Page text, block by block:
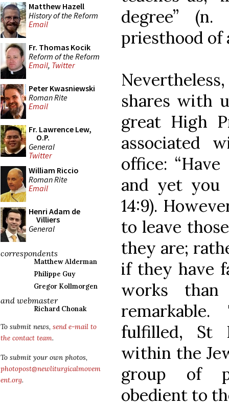
Matthew Hazell
History of the Reform
Email
Fr. Thomas Kocik
Reform of the Reform
Email, Twitter
Peter Kwasniewski
Roman Rite
Email
Fr. Lawrence Lew,
O.P.
General
Twitter
William Riccio
Roman Rite
Email
Henri Adam de
Villiers
General
correspondents
Matthew Alderman
Philippe Guy
Gregor Kollmorgen
and webmaster
Richard Chonak
To submit news, send e-mail to
the contact team.
To submit your own photos,
photopost@newliturgicalmovem
ent.org.
degree”
priesthood of
shares with
great High
associated
office:
and yet you
14:9).
to leave
they are;
if they have
works than
fulfilled, St
within the
group of
obedient to